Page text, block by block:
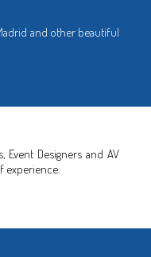
and other beautiful
Event Designers and AV
experience.